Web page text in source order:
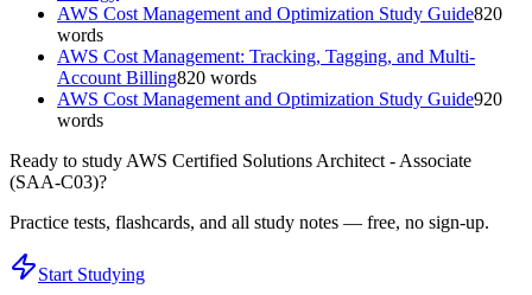
AWS Cost Management and Optimization Study Guide820
words
AWS Cost Management: Tracking, Tagging, and Multi-
Account Billing820 words
AWS Cost Management and Optimization Study Guide920
words
Ready to study AWS Certified Solutions Architect - Associate
(SAA-C03)?
Practice tests, flashcards, and all study notes — free, no sign-up.
Start Studying